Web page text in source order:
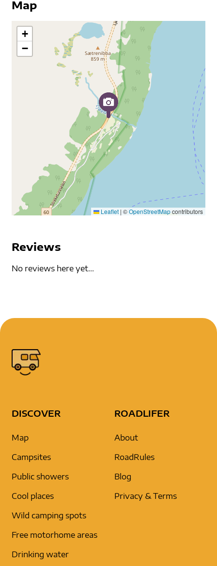
Map
+
−
Leaflet | ©OpenStreetMapcontributors
Reviews
No reviews here yet...
DISCOVER
Map
Campsites
Public showers
Cool places
Wild camping spots
Free motorhome areas
Drinking water
ROADLIFER
About
RoadRules
Blog
Privacy & Terms